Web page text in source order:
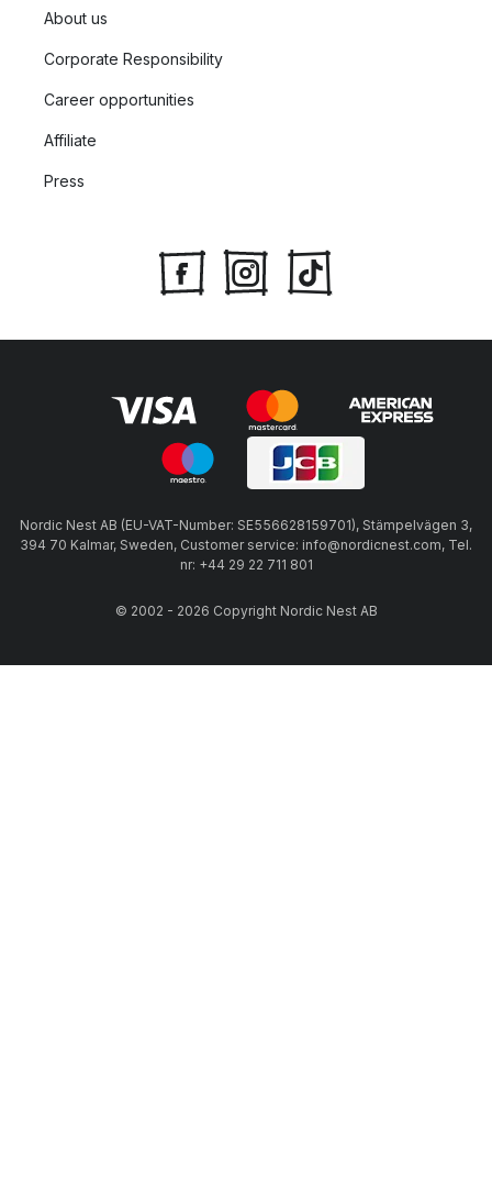
About us
Corporate Responsibility
Career opportunities
Affiliate
Press
Nordic Nest AB (EU-VAT-Number: SE556628159701), Stämpelvägen 3,
394 70 Kalmar, Sweden, Customer service: info@nordicnest.com, Tel.
nr: +44 29 22 711 801
© 2002 - 2026 Copyright Nordic Nest AB